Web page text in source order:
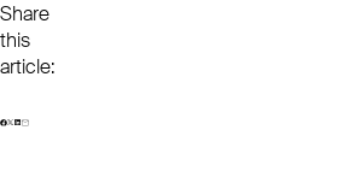
Share
this
article: